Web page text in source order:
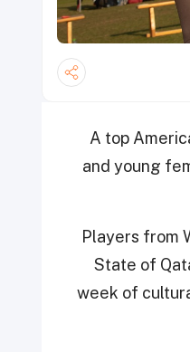
A top
and young
Players from
State of
week of